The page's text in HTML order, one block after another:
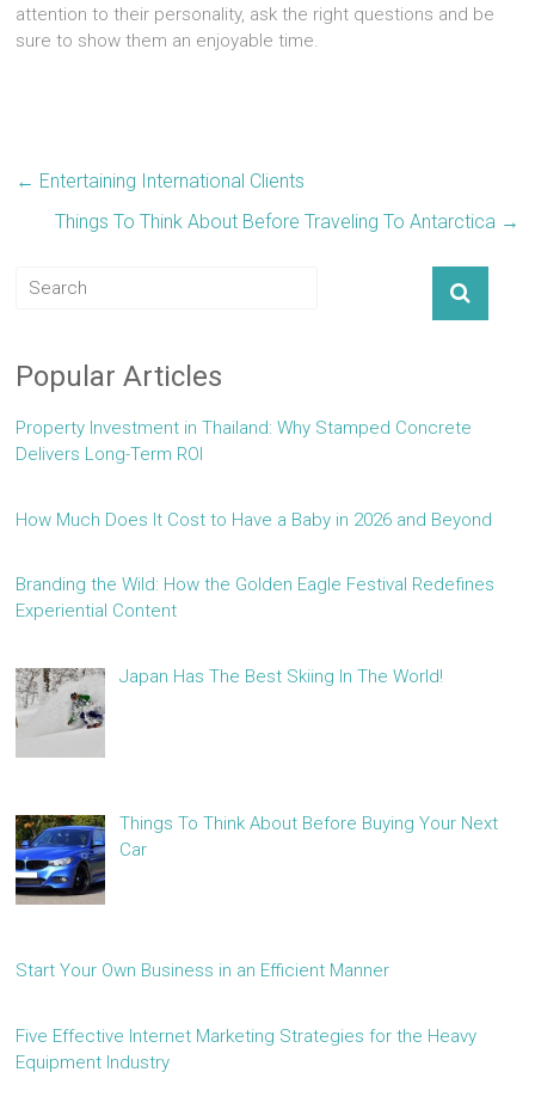
attention to their personality, ask the right questions and be
sure to show them an enjoyable time.
← Entertaining International Clients
Things To Think About Before Traveling To Antarctica →
Popular Articles
Property Investment in Thailand: Why Stamped Concrete
Delivers Long-Term ROI
How Much Does It Cost to Have a Baby in 2026 and Beyond
Branding the Wild: How the Golden Eagle Festival Redefines
Experiential Content
Japan Has The Best Skiing In The World!
Things To Think About Before Buying Your Next
Car
Start Your Own Business in an Efficient Manner
Five Effective Internet Marketing Strategies for the Heavy
Equipment Industry